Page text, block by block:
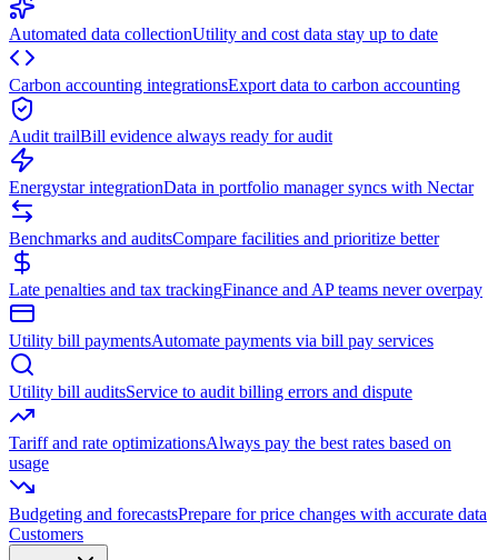
Automated data collectionUtility and cost data stay up to date
Carbon accounting integrationsExport data to carbon accounting
Audit trailBill evidence always ready for audit
Energystar integrationData in portfolio manager syncs with Nectar
Benchmarks and auditsCompare facilities and prioritize better
Late penalties and tax trackingFinance and AP teams never overpay
Utility bill paymentsAutomate payments via bill pay services
Utility bill auditsService to audit billing errors and dispute
Tariff and rate optimizationsAlways pay the best rates based on
usage
Budgeting and forecastsPrepare for price changes with accurate data
Customers